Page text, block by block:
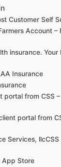
Customer Self
Account –
insurance. Your
Insurance
portal from CSS –
portal from
Services,
App Store